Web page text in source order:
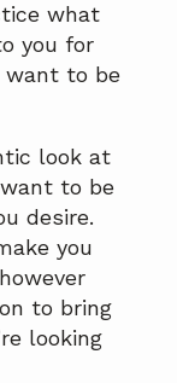
what
you for
to be
look at
to be
desire.
you
to bring
looking